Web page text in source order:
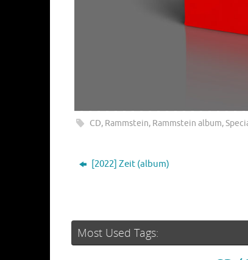
CD, Rammstein, Rammstein album,
[2022] Zeit (album)
Most Used Tags: